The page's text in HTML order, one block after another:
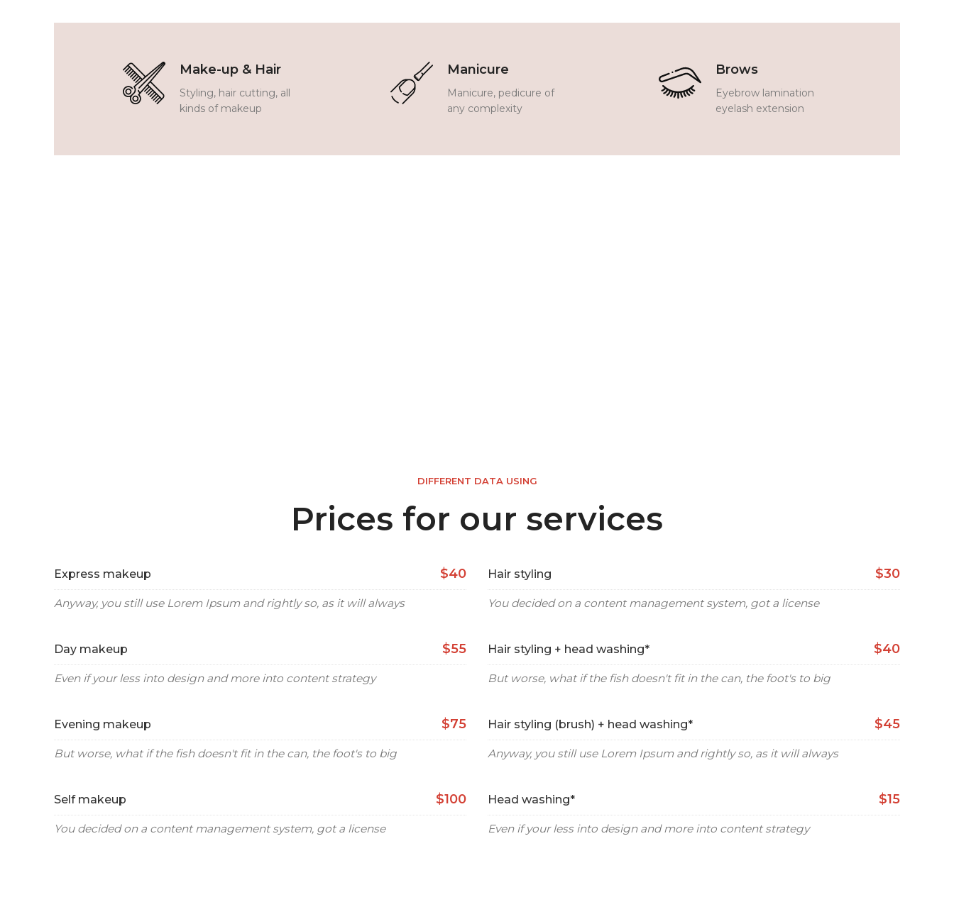
Make-up & Hair
Styling, hair cutting, all
kinds of makeup
Manicure
Manicure, pedicure of
any complexity
Brows
Eyebrow lamination
eyelash extension
DIFFERENT DATA USING
Prices for our services
Express makeup $40
Anyway, you still use Lorem Ipsum and rightly so, as it will always
Day makeup $55
Even if your less into design and more into content strategy
Evening makeup $75
But worse, what if the fish doesn't fit in the can, the foot's to big
Self makeup $100
You decided on a content management system, got a license
Hair styling $30
You decided on a content management system, got a license
Hair styling + head washing* $40
But worse, what if the fish doesn't fit in the can, the foot's to big
Hair styling (brush) + head washing* $45
Anyway, you still use Lorem Ipsum and rightly so, as it will always
Head washing* $15
Even if your less into design and more into content strategy